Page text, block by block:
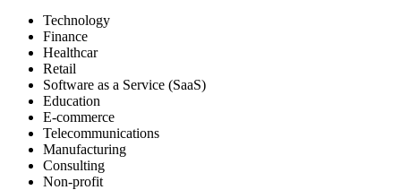
Technology
Finance
Healthcar
Retail
Software as a Service (SaaS)
Education
E-commerce
Telecommunications
Manufacturing
Consulting
Non-profit